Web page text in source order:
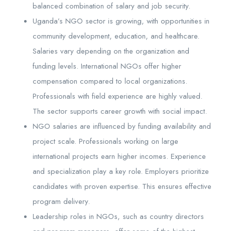
balanced combination of salary and job security.
Uganda’s NGO sector is growing, with opportunities in
community development, education, and healthcare.
Salaries vary depending on the organization and
funding levels. International NGOs offer higher
compensation compared to local organizations.
Professionals with field experience are highly valued.
The sector supports career growth with social impact.
NGO salaries are influenced by funding availability and
project scale. Professionals working on large
international projects earn higher incomes. Experience
and specialization play a key role. Employers prioritize
candidates with proven expertise. This ensures effective
program delivery.
Leadership roles in NGOs, such as country directors